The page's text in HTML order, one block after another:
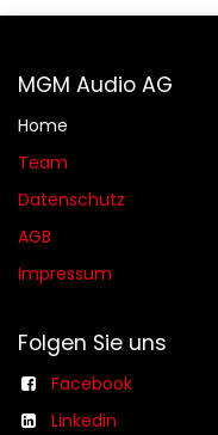
MGM Audio AG
Home
Team
Datenschutz
AGB​​
Impressum
Folgen Sie uns
Facebook
Linkedin